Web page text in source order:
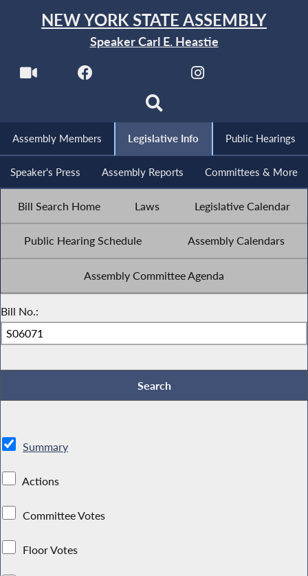
NEW YORK STATE ASSEMBLY
Speaker Carl E. Heastie
Assembly Members Legislative Info Public Hearings
Speaker's Press Assembly Reports Committees & More
Bill Search Home Laws Legislative Calendar
Public Hearing Schedule Assembly Calendars
Assembly Committee Agenda
Bill No.:
Summary
Actions
Committee Votes
Floor Votes